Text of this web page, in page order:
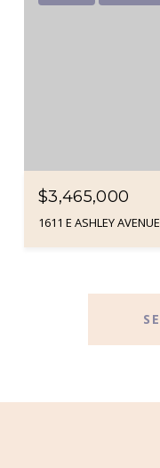
$3,465,000
1611 E ASHLEY